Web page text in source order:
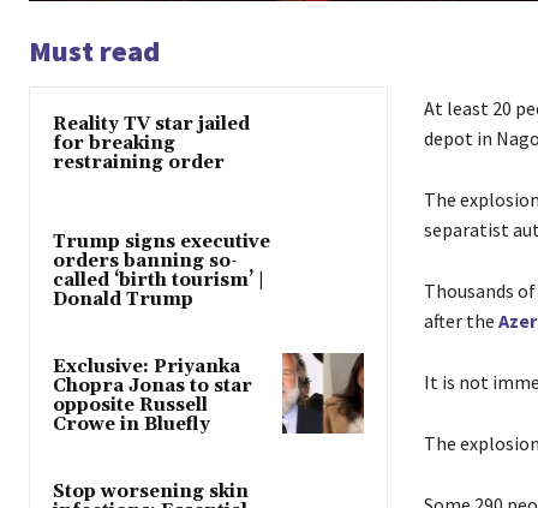
Must read
Reality TV star jailed
for breaking
restraining order
Trump signs executive
orders banning so-
called ‘birth tourism’ |
Donald Trump
Exclusive: Priyanka
Chopra Jonas to star
opposite Russell
Crowe in Bluefly
Stop worsening skin
At least 20
depot in
The
separatist
Thousands
after the
It is not
The